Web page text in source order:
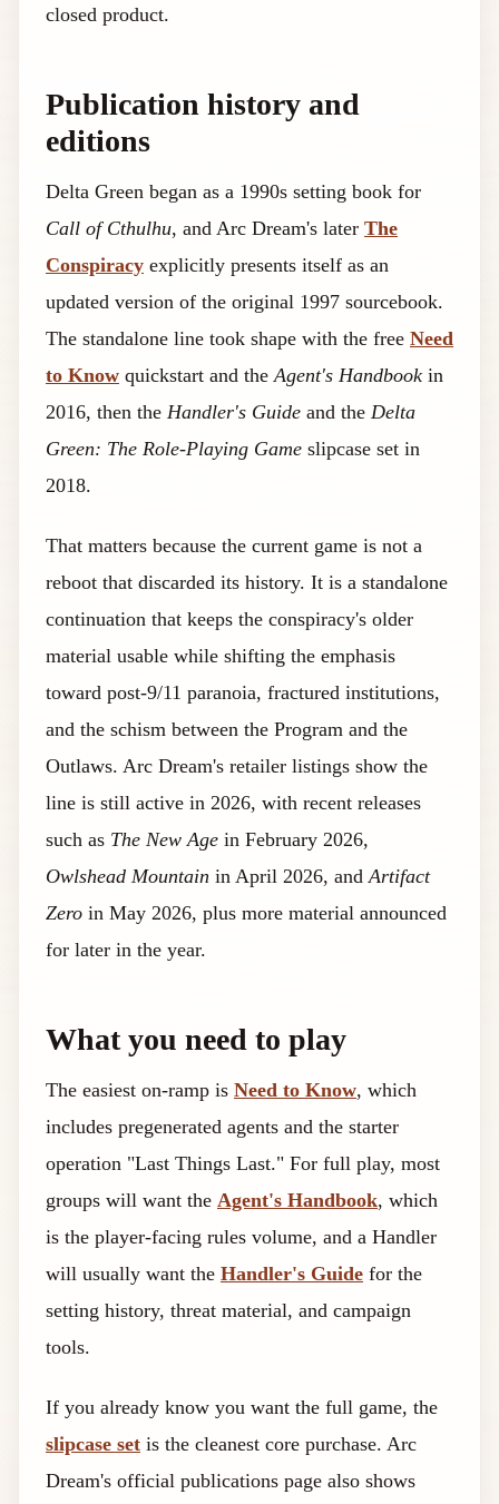
closed product.
Publication history and
editions
Delta Green began as a 1990s setting book for
Call of Cthulhu, and Arc Dream's later The
Conspiracy explicitly presents itself as an
updated version of the original 1997 sourcebook.
The standalone line took shape with the free Need
to Know quickstart and theAgent's Handbook in
2016, then the Handler's Guide and the Delta
Green: The Role-Playing Game slipcase set in
2018.
That matters because the current game is not a
reboot that discarded its history. It is a standalone
continuation that keeps the conspiracy's older
material usable while shifting the emphasis
toward post-9/11 paranoia, fractured institutions,
and the schism between the Program and the
Outlaws. Arc Dream's retailer listings show the
line is still active in 2026, with recent releases
such as The New Age in February 2026,
Owlshead Mountain in April 2026, and Artifact
Zero in May 2026, plus more material announced
for later in the year.
What you need to play
The easiest on-ramp is Need to Know, which
includes pregenerated agents and the starter
operation "Last Things Last." For full play, most
groups will want the Agent's Handbook, which
is the player-facing rules volume, and a Handler
will usually want the Handler's Guide for the
setting history, threat material, and campaign
tools.
If you already know you want the full game, the
slipcase set is the cleanest core purchase. Arc
Dream's official publications page also shows